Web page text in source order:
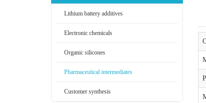
Lithium battery additives
Electronic chemicals
Organic silicones
Pharmaceutical intermediates
Customer synthesis